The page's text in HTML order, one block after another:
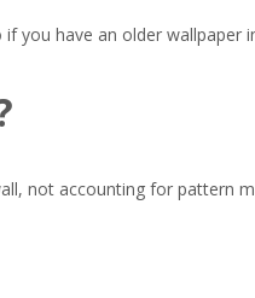
have an older
not accounting for pattern